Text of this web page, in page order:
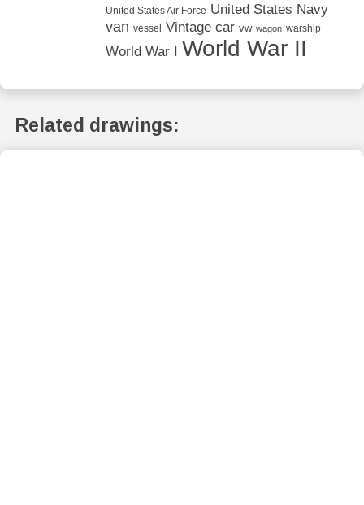
United States Air Force United States Navy
van vessel Vintage car vw wagon warship
World War I World War II
Related drawings: